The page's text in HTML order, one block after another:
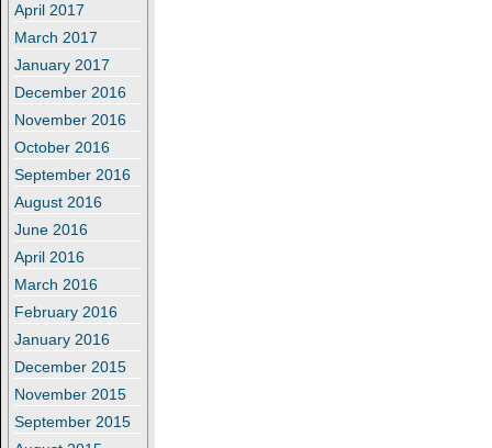
April 2017
March 2017
January 2017
December 2016
November 2016
October 2016
September 2016
August 2016
June 2016
April 2016
March 2016
February 2016
January 2016
December 2015
November 2015
September 2015